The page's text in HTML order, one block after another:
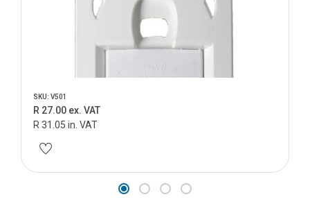
SKU: V501
R 27.00 ex. VAT
R 31.05 in. VAT